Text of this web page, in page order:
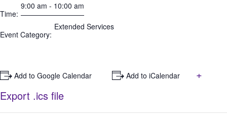
Time:
9:00 am - 10:00 am
Event Category:
Extended Services
+ Add to Google Calendar + Add to iCalendar
+
Export .ics file